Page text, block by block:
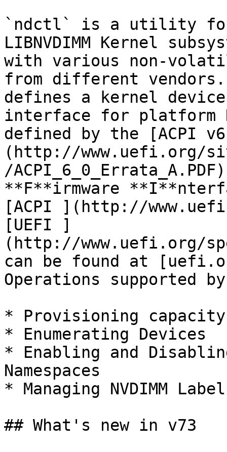
`ndctl` is a utility for
LIBNVDIMM Kernel
with various non-
from different vendors.
defines a kernel device
interface for platform
defined by the [ACPI
(http://www.uefi.org/
/
**F**irmware
[ACPI ](http://
[UEFI ]
(http://www.uefi.org/
can be found at
Operations supported
* Provisioning capacity
* Enumerating Devices
* Enabling and
Namespaces
* Managing NVDIMM
## What's new in v73